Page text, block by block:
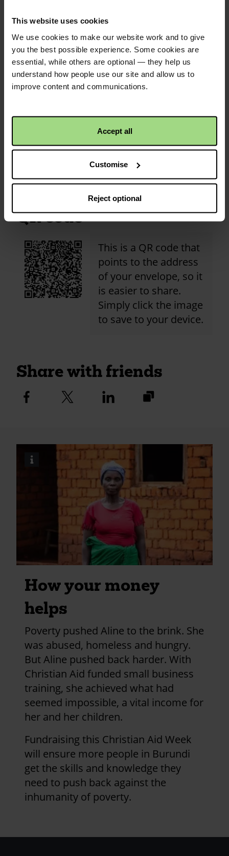
This website uses cookies
We use cookies to make our website work and to give
you the best possible experience. Some cookies are
essential, while others are optional — they help us
understand how people use our site and allow us to
improve content and communications.
Accept all
Customise
Reject optional
Well done to all for the local to global
fundraising effort. F Law
Susan Mutter 2 years ago
This is sent with hope for making
future xx
Gift Aid
Christian Aid is not responsible for
the content of any posted comments.
QR code
This is a QR code that
points to the address
of your envelope, so it
is easier to share.
Simply click the image
to save to your device.
Share with friends
Facebook
logo
Twitter
logo
Linkedin
https://
How your money
helps
Poverty pushed Aline to the brink. She
was abused, homeless and hungry.
But Aline pushed back harder. With
Christian Aid funded small business
training, she achieved what had
seemed impossible, a vital income for
her and her children.
Fundraising this Christian Aid Week
will ensure more people in Burundi
get the skills and knowledge they
need to push back against the
inhumanity of poverty.
Image
information
i